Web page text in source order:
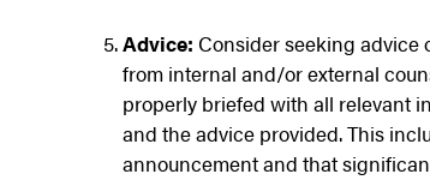
Advice: Consider seeking advice
from internal and/or external
properly briefed with all relevant
and the advice provided. This
announcement and that